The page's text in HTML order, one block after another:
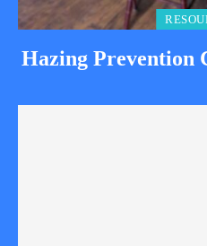
Hazing Prevention